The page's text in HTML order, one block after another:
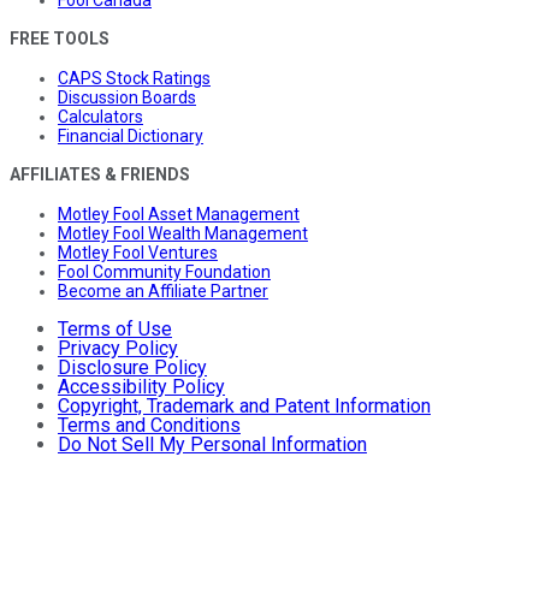
FREE TOOLS
CAPS Stock Ratings
Discussion Boards
Calculators
Financial Dictionary
AFFILIATES & FRIENDS
Motley Fool Asset Management
Motley Fool Wealth Management
Motley Fool Ventures
Fool Community Foundation
Become an Affiliate Partner
Terms of Use
Privacy Policy
Disclosure Policy
Accessibility Policy
Copyright, Trademark and Patent Information
Terms and Conditions
Do Not Sell My Personal Information